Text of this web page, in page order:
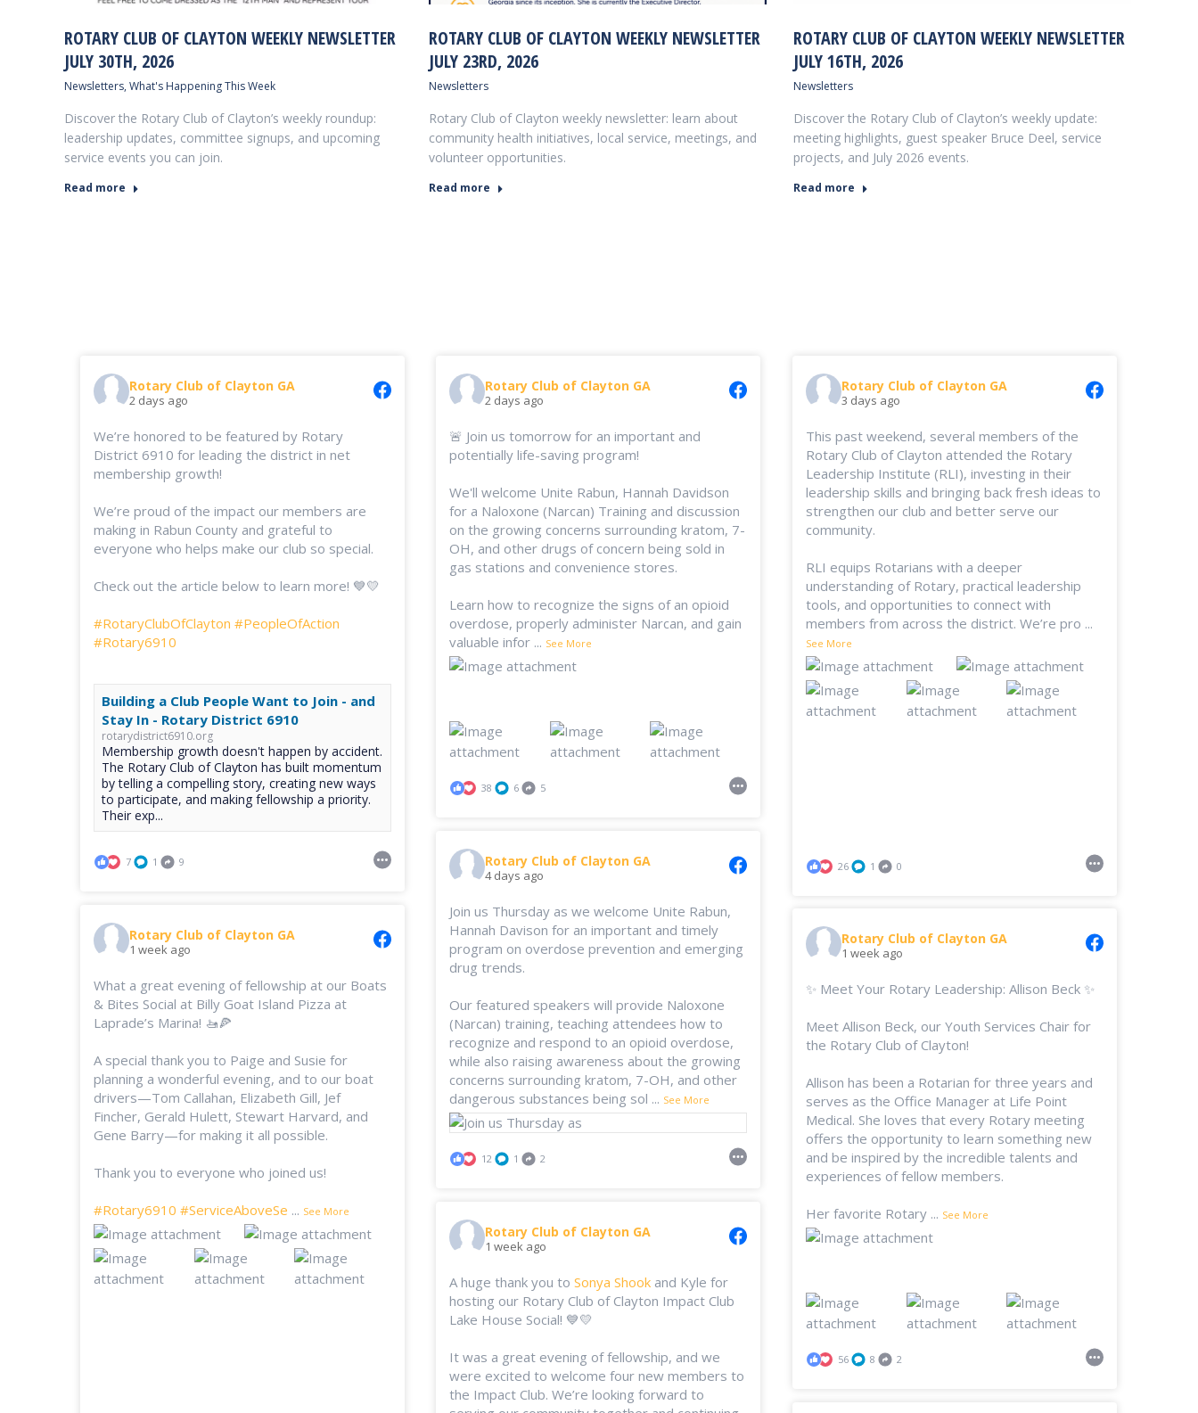
ROTARY CLUB OF CLAYTON WEEKLY NEWSLETTER
JULY 30TH, 2026
Newsletters, What's Happening This Week
Discover the Rotary Club of Clayton’s weekly roundup:
leadership updates, committee signups, and upcoming
service events you can join.
Read more
ROTARY CLUB OF CLAYTON WEEKLY NEWSLETTER
JULY 23RD, 2026
Newsletters
Rotary Club of Clayton weekly newsletter: learn about
community health initiatives, local service, meetings, and
volunteer opportunities.
Read more
ROTARY CLUB OF CLAYTON WEEKLY NEWSLETTER
JULY 16TH, 2026
Newsletters
Discover the Rotary Club of Clayton’s weekly update:
meeting highlights, guest speaker Bruce Deel, service
projects, and July 2026 events.
Read more
Rotary Club of Clayton GA
2 days ago
We’re honored to be featured by Rotary
District 6910 for leading the district in net
membership growth!
We’re proud of the impact our members are
making in Rabun County and grateful to
everyone who helps make our club so special.
Check out the article below to learn more! 💙💛
#RotaryClubOfClayton #PeopleOfAction
#Rotary6910
Building a Club People Want to Join - and
Stay In - Rotary District 6910
rotarydistrict6910.org
Membership growth doesn't happen by accident.
The Rotary Club of Clayton has built momentum
by telling a compelling story, creating new ways
to participate, and making fellowship a priority.
Their exp...
7 1 9
Rotary Club of Clayton GA
2 days ago
🚨 Join us tomorrow for an important and
potentially life-saving program!
We'll welcome Unite Rabun, Hannah Davidson
for a Naloxone (Narcan) Training and discussion
on the growing concerns surrounding kratom, 7-
OH, and other drugs of concern being sold in
gas stations and convenience stores.
Learn how to recognize the signs of an opioid
overdose, properly administer Narcan, and gain
valuable infor ... See More
38 6 5
Rotary Club of Clayton GA
3 days ago
This past weekend, several members of the
Rotary Club of Clayton attended the Rotary
Leadership Institute (RLI), investing in their
leadership skills and bringing back fresh ideas to
strengthen our club and better serve our
community.
RLI equips Rotarians with a deeper
understanding of Rotary, practical leadership
tools, and opportunities to connect with
members from across the district. We’re pro ...
See More
26 1 0
Rotary Club of Clayton GA
4 days ago
Join us Thursday as we welcome Unite Rabun,
Hannah Davison for an important and timely
program on overdose prevention and emerging
drug trends.
Our featured speakers will provide Naloxone
(Narcan) training, teaching attendees how to
recognize and respond to an opioid overdose,
while also raising awareness about the growing
concerns surrounding kratom, 7-OH, and other
dangerous substances being sol ... See More
12 1 2
Rotary Club of Clayton GA
1 week ago
What a great evening of fellowship at our Boats
& Bites Social at Billy Goat Island Pizza at
Laprade’s Marina! 🚤🍕
A special thank you to Paige and Susie for
planning a wonderful evening, and to our boat
drivers—Tom Callahan, Elizabeth Gill, Jef
Fincher, Gerald Hulett, Stewart Harvard, and
Gene Barry—for making it all possible.
Thank you to everyone who joined us!
#Rotary6910 #ServiceAboveSe ... See More
Rotary Club of Clayton GA
1 week ago
✨ Meet Your Rotary Leadership: Allison Beck ✨
Meet Allison Beck, our Youth Services Chair for
the Rotary Club of Clayton!
Allison has been a Rotarian for three years and
serves as the Office Manager at Life Point
Medical. She loves that every Rotary meeting
offers the opportunity to learn something new
and be inspired by the incredible talents and
experiences of fellow members.
Her favorite Rotary ... See More
56 8 2
Rotary Club of Clayton GA
1 week ago
A huge thank you to Sonya Shook and Kyle for
hosting our Rotary Club of Clayton Impact Club
Lake House Social! 💙💛
It was a great evening of fellowship, and we
were excited to welcome four new members to
the Impact Club. We’re looking forward to